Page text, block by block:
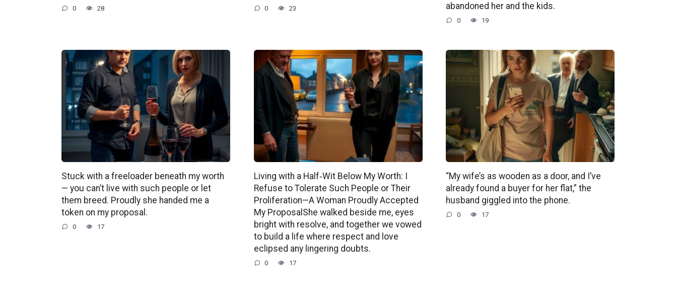
0 28 0 23
abandoned her and the kids.
0 19
Stuck with a freeloader beneath my worth
— you can’t live with such people or let
them breed. Proudly she handed me a
token on my proposal.
0 17
Living with a Half‑Wit Below My Worth: I
Refuse to Tolerate Such People or Their
Proliferation—A Woman Proudly Accepted
My ProposalShe walked beside me, eyes
bright with resolve, and together we vowed
to build a life where respect and love
eclipsed any lingering doubts.
0 17
“My wife’s as wooden as a door, and I’ve
already found a buyer for her flat,” the
husband giggled into the phone.
0 17